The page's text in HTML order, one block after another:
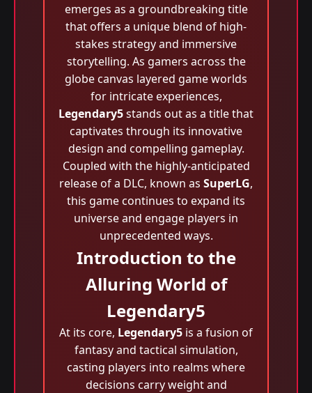
emerges as a groundbreaking title
that offers a unique blend of high-
stakes strategy and immersive
storytelling. As gamers across the
globe canvas layered game worlds
for intricate experiences,
Legendary5stands out as a title that
captivates through its innovative
design and compelling gameplay.
Coupled with the highly-anticipated
release of a DLC, known as SuperLG,
this game continues to expand its
universe and engage players in
unprecedented ways.
Introduction to the
Alluring World of
Legendary5
At its core, Legendary5 is a fusion of
fantasy and tactical simulation,
casting players into realms where
decisions carry weight and